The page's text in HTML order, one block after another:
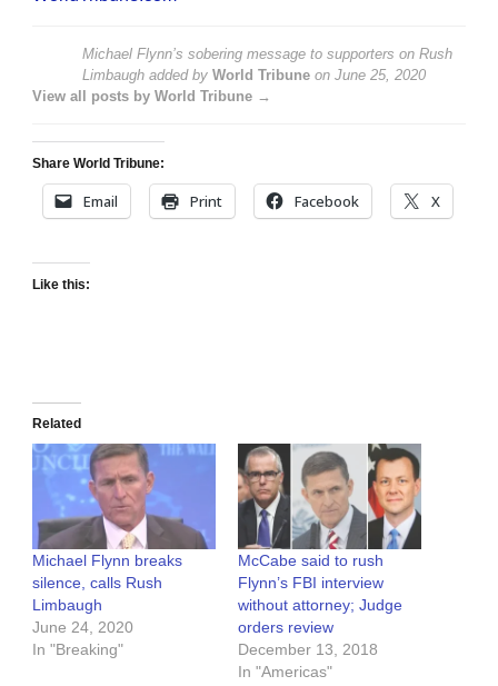
Michael Flynn’s sobering message to supporters on Rush
Limbaugh added by World Tribune on June 25, 2020
View all posts by World Tribune →
Share World Tribune:
Email Print Facebook X
Like this:
Related
Michael Flynn breaks
silence, calls Rush
Limbaugh
June 24, 2020
In "Breaking"
McCabe said to rush
Flynn’s FBI interview
without attorney; Judge
orders review
December 13, 2018
In "Americas"